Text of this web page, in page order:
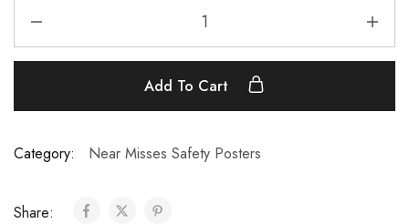
Add To Cart
Category: Near Misses Safety Posters
Share: